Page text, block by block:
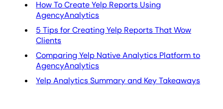
How To Create Yelp Reports Using
AgencyAnalytics
5 Tips for Creating Yelp Reports That Wow
Clients
Comparing Yelp Native Analytics Platform to
AgencyAnalytics
Yelp Analytics Summary and Key Takeaways